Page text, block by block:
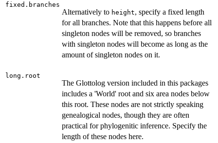
fixed.branches
Alternatively to height, specify a fixed length
for all branches. Note that this happens before all
singleton nodes will be removed, so branches
with singleton nodes will become as long as the
amount of singleton nodes on it.
long.root
The Glottolog version included in this packages
includes a 'World' root and six area nodes below
this root. These nodes are not strictly speaking
genealogical nodes, though they are often
practical for phylogenitic inference. Specify the
length of these nodes here.